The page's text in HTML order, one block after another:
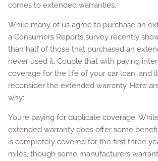
comes to extended warranties.
While many of us agree to purchase an
a Consumers Reports survey recently
than half of those that purchased an
never used it. Couple that with paying
coverage for the life of your car loan, and
reconsider the extended warranty. Here
why:
You’re paying for duplicate coverage.
extended warranty does offer some
is completely covered for the first three
miles, though some manufacturers